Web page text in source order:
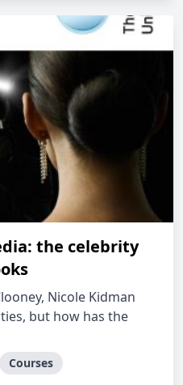
the celebrity
Nicole Kidman
but how has the
Courses